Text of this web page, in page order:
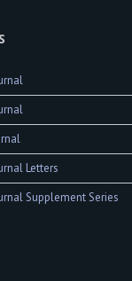
Letters
Supplement Series